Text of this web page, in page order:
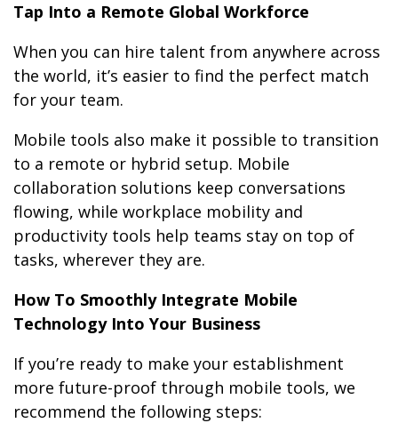
Tap Into a Remote Global Workforce
When you can hire talent from anywhere across
the world, it’s easier to find the perfect match
for your team.
Mobile tools also make it possible to transition
to a remote or hybrid setup. Mobile
collaboration solutions keep conversations
flowing, while workplace mobility and
productivity tools help teams stay on top of
tasks, wherever they are.
How To Smoothly Integrate Mobile
Technology Into Your Business
If you’re ready to make your establishment
more future-proof through mobile tools, we
recommend the following steps: